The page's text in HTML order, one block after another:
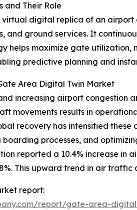
and Their Role
digital replica of an
and ground services. It
helps maximize gate
predictive planning and
Area Digital Twin Market
increasing airport congestion
movements results in
recovery has intensified
processes, and
reported a 10.4% increase
This upward trend in air
report:
report/gate-area-